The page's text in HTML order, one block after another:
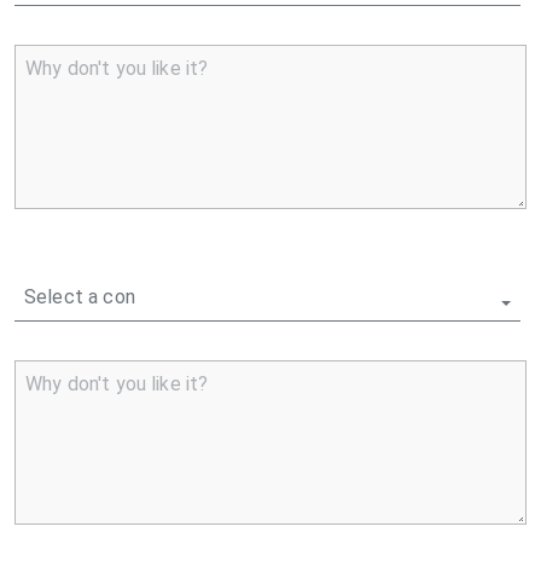
Why don't you like it?
Select a con
Why don't you like it?